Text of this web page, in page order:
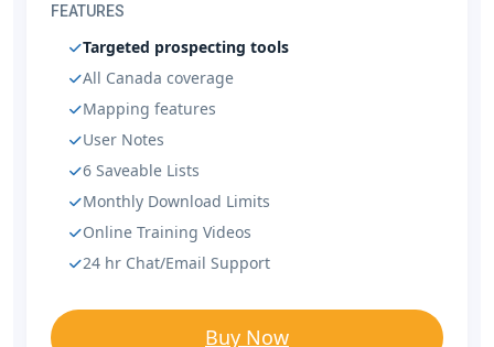
FEATURES
Targeted prospecting tools
All Canada coverage
Mapping features
User Notes
6 Saveable Lists
Monthly Download Limits
Online Training Videos
24 hr Chat/Email Support
Buy Now